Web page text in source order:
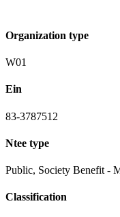
Organization type
W01
Ein
83-3787512
Ntee type
Public, Society Benefit -
Classification